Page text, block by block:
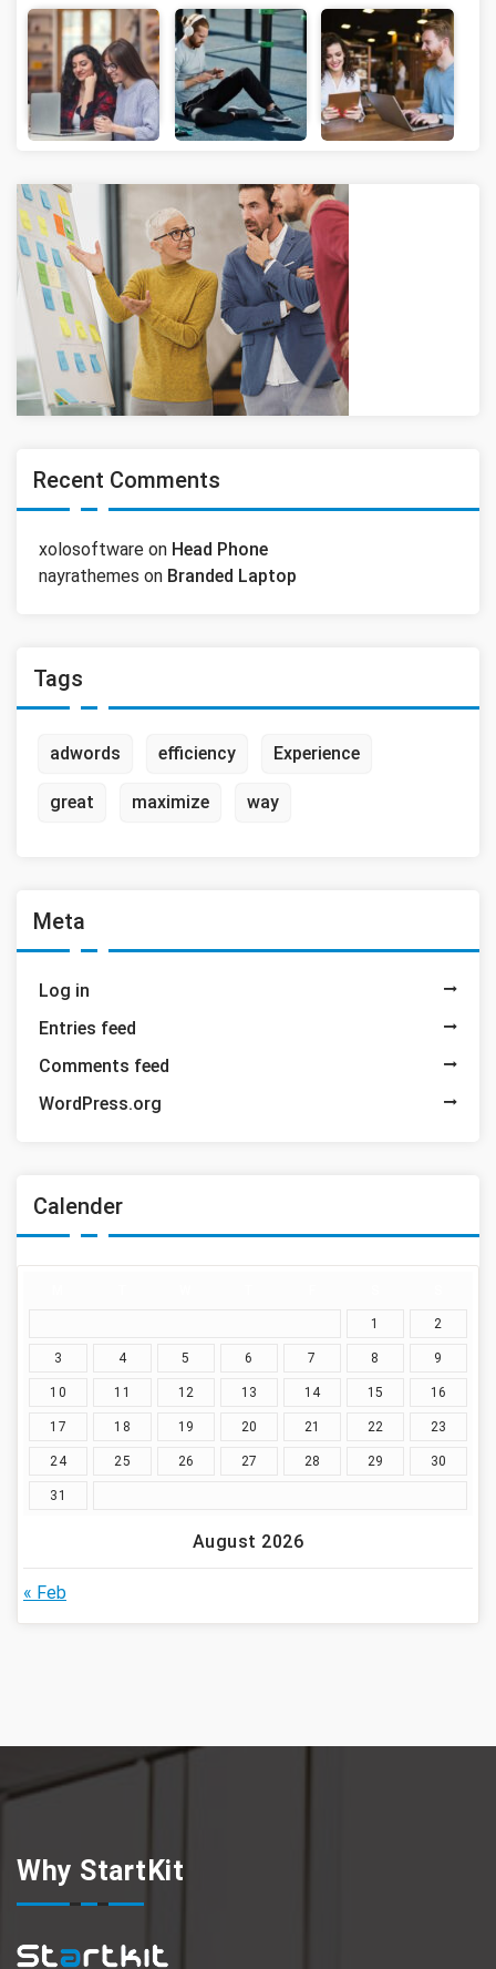
Recent Comments
xolosoftware on Head Phone
nayrathemes on Branded Laptop
Tags
adwords efficiency Experience
great maximize way
Meta
Log in
Entries feed
Comments feed
WordPress.org
Calender
August 2026
1 2
3 4 5 6 7 8 9
10 11 12 13 14 15 16
17 18 19 20 21 22 23
24 25 26 27 28 29 30
31
« Feb
Why StartKit